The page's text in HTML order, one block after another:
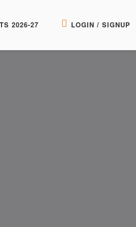
2026-27 LOGIN / SIGNUP